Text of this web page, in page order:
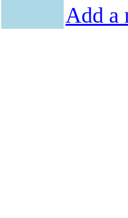
Add a